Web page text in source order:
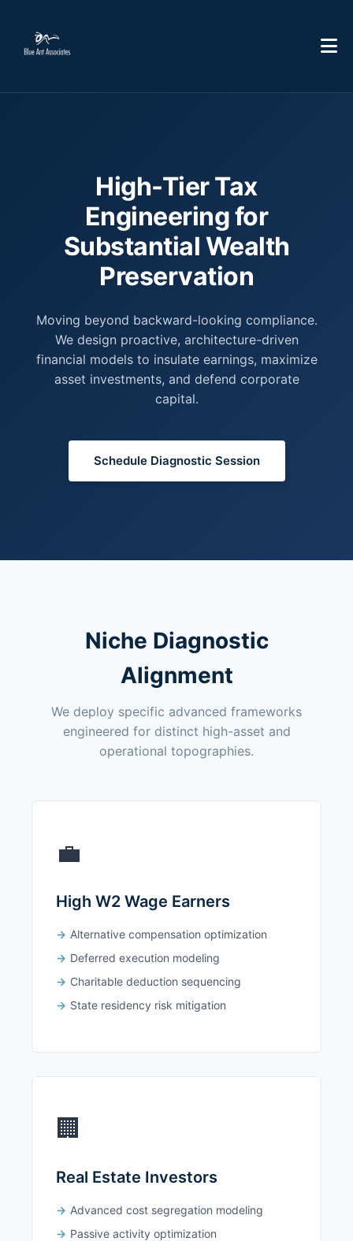
High-Tier Tax
Engineering for
Substantial Wealth
Preservation
Moving beyond backward-looking compliance.
We design proactive, architecture-driven
financial models to insulate earnings, maximize
asset investments, and defend corporate
capital.
Schedule Diagnostic Session
Niche Diagnostic
Alignment
We deploy specific advanced frameworks
engineered for distinct high-asset and
operational topographies.
💼
High W2 Wage Earners
Alternative compensation optimization
Deferred execution modeling
Charitable deduction sequencing
State residency risk mitigation
🏢
Real Estate Investors
Advanced cost segregation modeling
Passive activity optimization